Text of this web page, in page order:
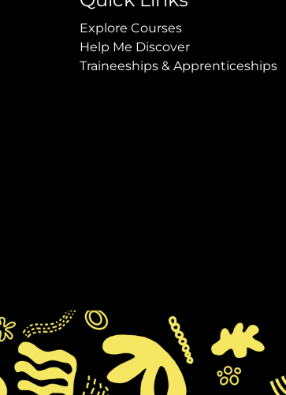
Explore Courses
Help Me Discover
Traineeships & Apprenticeships